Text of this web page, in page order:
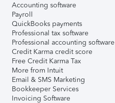
Accounting software
Payroll
QuickBooks payments
Professional tax software
Professional accounting software
Credit Karma credit score
Free Credit Karma Tax
More from Intuit
Email & SMS Marketing
Bookkeeper Services
Invoicing Software